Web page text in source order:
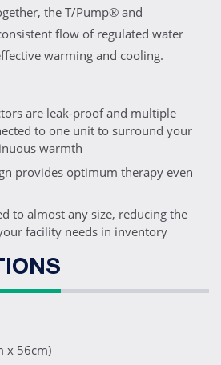
the T/Pump® and
flow of regulated water
warming and cooling.
are leak-proof and multiple
to one unit to surround your
warmth
provides optimum therapy even
to almost any size, reducing the
facility needs in inventory
x 56cm)